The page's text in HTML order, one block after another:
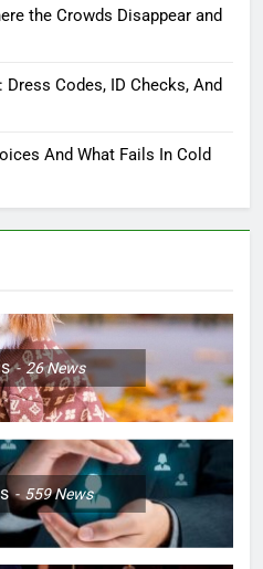
the Crowds Disappear and
Codes, ID Checks, And
And What Fails In Cold
26News
559News